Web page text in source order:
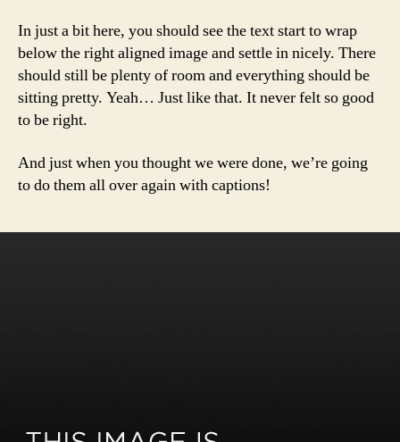
In just a bit here, you should see the text start to wrap
below the right aligned image and settle in nicely. There
should still be plenty of room and everything should be
sitting pretty. Yeah… Just like that. It never felt so good
to be right.
And just when you thought we were done, we’re going
to do them all over again with captions!